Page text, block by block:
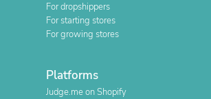
For dropshippers
For starting stores
For growing stores
Platforms
Judge.me on Shopify